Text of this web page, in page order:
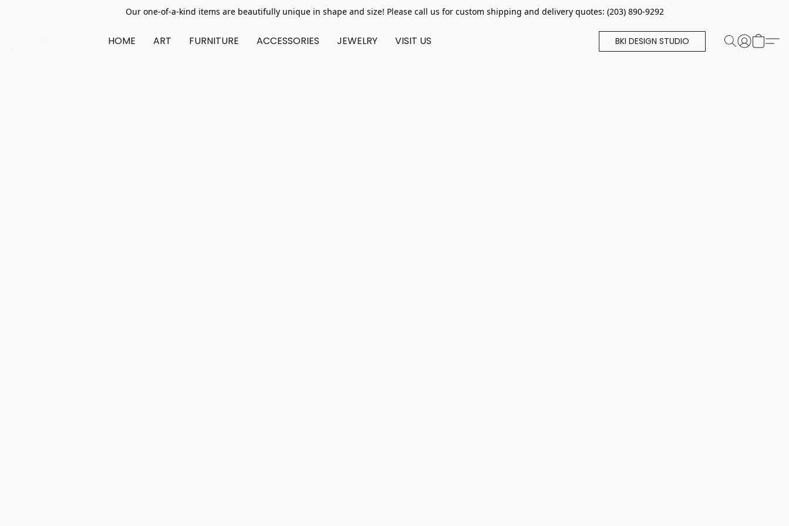
Our one-of-a-kind items are beautifully unique in shape and size! Please call us for custom shipping and delivery quotes: (203) 890-9292
HOME ART FURNITURE ACCESSORIES JEWELRY VISIT US BKI DESIGN STUDIO